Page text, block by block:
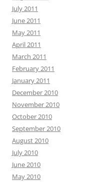
July 2011
June 2011
May 2011
April 2011
March 2011
February 2011
January 2011
December 2010
November 2010
October 2010
September 2010
August 2010
July 2010
June 2010
May 2010